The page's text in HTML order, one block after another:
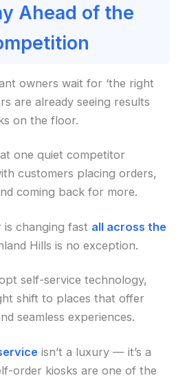
Ahead of the
owners wait for ‘the right
are already seeing results
on the floor.
one quiet competitor
customers placing orders,
coming back for more.
changing fast all across the
Hills is no exception.
self-service technology,
shift to places that offer
seamless experiences.
isn’t a luxury — it’s a
order kiosks are one of the